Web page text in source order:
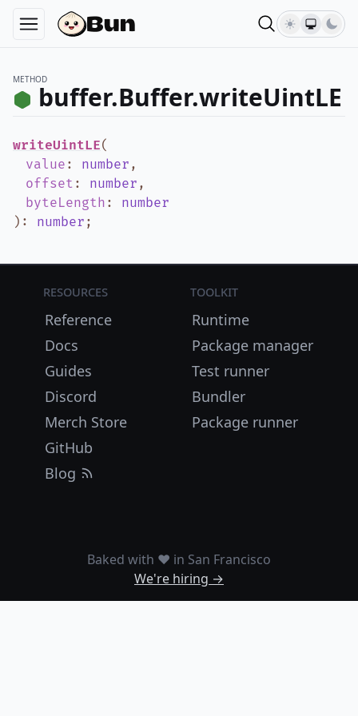
METHOD
buffer.Buffer.writeUintLE
writeUintLE(
value : number ,
offset : number ,
byteLength : number
) : number ;
Resources
Reference
Docs
Guides
Discord
Merch Store
GitHub
Blog
Toolkit
Runtime
Package manager
Test runner
Bundler
Package runner
Baked with ❤️ in San Francisco
We're hiring →